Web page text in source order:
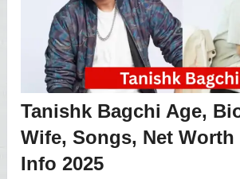
Tanishk Bagchi Age,
Wife, Songs, Net Worth
Info 2025